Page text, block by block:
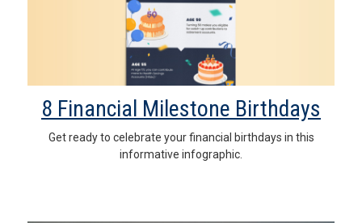
8 Financial Milestone Birthdays
Get ready to celebrate your financial birthdays in this
informative infographic.